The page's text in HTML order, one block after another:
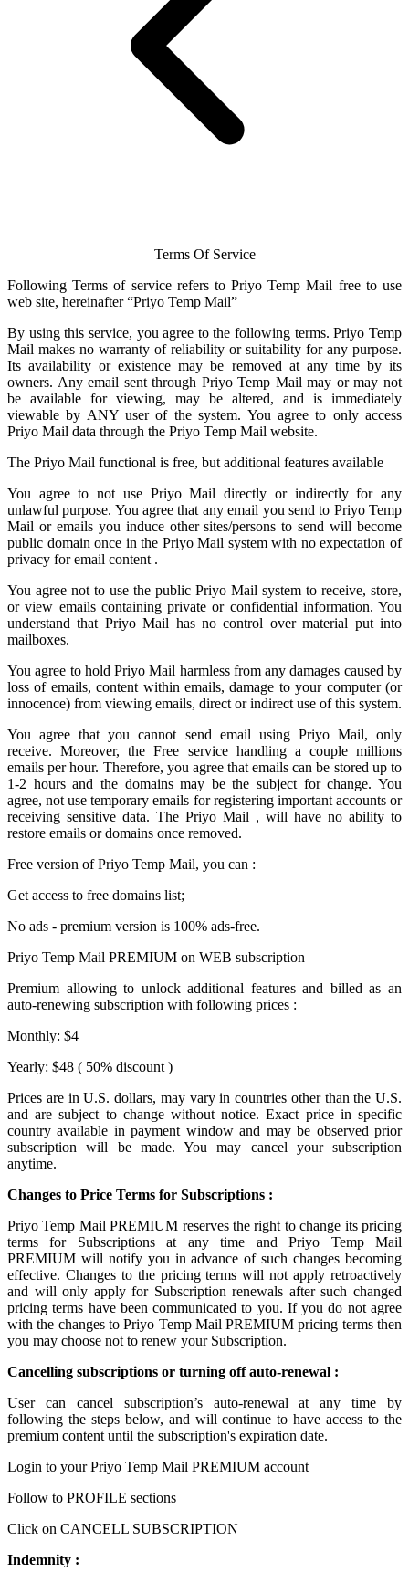
Terms Of Service
Following Terms of service refers to PriyoTemp Mail free to use
web site, hereinafter “Priyo Temp Mail”
By using this service, you agree to the following terms.Priyo Temp
Mail makes no warranty of reliability or suitability for any purpose.
Its availability or existence may be removed at any time by its
owners. Any email sent through Priyo Temp Mail may or may not
be available for viewing, may be altered, and is immediately
viewable by ANY user of the system. You agree to only access
Priyo Mail data through the Priyo Temp Mail website.
The Priyo Mail functional is free, but additional features available
You agree to not use Priyo Mail directly or indirectly for any
unlawful purpose. You agree that any email you send to Priyo Temp
Mail or emails you induce other sites/persons to send will become
public domain once in the Priyo Mail system with no expectation of
privacy for email content .
You agree not to use the public Priyo Mail system to receive, store,
or view emails containing private or confidential information. You
understand that Priyo Mail has no control over material put into
mailboxes.
You agree to holdPriyo Mail harmless from any damages caused by
loss of emails, content within emails, damage to your computer (or
innocence) from viewing emails, direct or indirect use of this system.
You agree that you cannot send email using Priyo Mail, only
receive. Moreover, the Free service handling a couple millions
emails per hour. Therefore, you agree that emails can be stored up to
1-2 hours and the domains may be the subject for change. You
agree, not use temporary emails for registering important accounts or
receiving sensitive data. The Priyo Mail , will have no ability to
restore emails or domains once removed.
Free version ofPriyo Temp Mail, you can :
Get access to free domains list;
No ads - premium version is 100% ads-free.
Priyo Temp Mail PREMIUM on WEB subscription
Premium allowing to unlock additional features and billed as an
auto-renewing subscription with following prices :
Monthly: $4
Yearly: $48 ( 50% discount )
Prices are in U.S. dollars, may vary in countries other than the U.S.
and are subject to change without notice. Exact price in specific
country available in payment window and may be observed prior
subscription will be made. You may cancel your subscription
anytime.
Changes to Price Terms for Subscriptions :
Priyo Temp Mail PREMIUM reserves the right to change its pricing
terms for Subscriptions at any time and Priyo Temp Mail
PREMIUM will notify you in advance of such changes becoming
effective. Changes to the pricing terms will not apply retroactively
and will only apply for Subscription renewals after such changed
pricing terms have been communicated to you. If you do not agree
with the changes to Priyo Temp Mail PREMIUM pricing terms then
you may choose not to renew your Subscription.
Cancelling subscriptions or turning off auto-renewal :
User can cancel subscription’s auto-renewal at any time by
following the steps below, and will continue to have access to the
premium content until the subscription's expiration date.
Login to your Priyo Temp Mail PREMIUM account
Follow to PROFILE sections
Click on CANCELL SUBSCRIPTION
Indemnity :